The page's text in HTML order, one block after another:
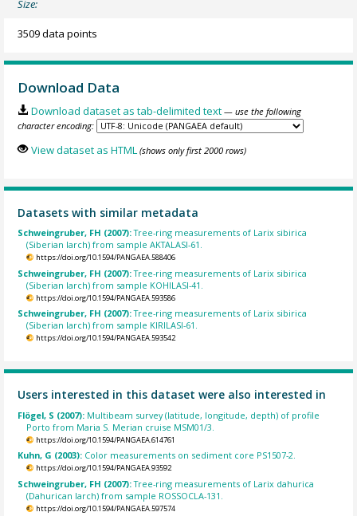
Size:
3509 data points
Download Data
Download dataset as tab-delimited text — use the following
character encoding:
View dataset as HTML (shows only first 2000 rows)
Datasets with similar metadata
Schweingruber, FH (2007):Tree-ring measurements of Larix sibirica
(Siberian larch) from sample AKTALASI-61.
https://doi.org/10.1594/PANGAEA.588406
Schweingruber, FH (2007):Tree-ring measurements of Larix sibirica
(Siberian larch) from sample KOHILASI-41.
https://doi.org/10.1594/PANGAEA.593586
Schweingruber, FH (2007):Tree-ring measurements of Larix sibirica
(Siberian larch) from sample KIRILASI-61.
https://doi.org/10.1594/PANGAEA.593542
Users interested in this dataset were also interested in
Flögel, S (2007): Multibeam survey (latitude, longitude, depth) of profile
Porto from Maria S. Merian cruise MSM01/3.
https://doi.org/10.1594/PANGAEA.614761
Kuhn, G (2003): Color measurements on sediment core PS1507-2.
https://doi.org/10.1594/PANGAEA.93592
Schweingruber, FH (2007):Tree-ring measurements of Larix dahurica
(Dahurican larch) from sample ROSSOCLA-131.
https://doi.org/10.1594/PANGAEA.597574